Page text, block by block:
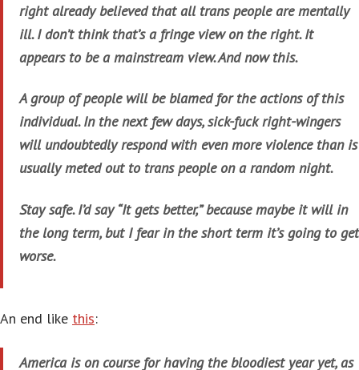
right already believed that all trans people are mentally
ill. I don’t think that’s a fringe view on the right. It
appears to be a mainstream view. And now this.
A group of people will be blamed for the actions of this
individual. In the next few days, sick-fuck right-wingers
will undoubtedly respond with even more violence than is
usually meted out to trans people on a random night.
Stay safe. I’d say “It gets better,” because maybe it will in
the long term, but I fear in the short term it’s going to get
worse.
An end like this:
America is on course for having the bloodiest year yet, as